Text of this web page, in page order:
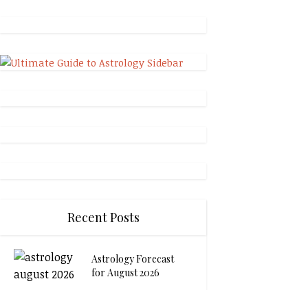
Recent Posts
Astrology Forecast
for August 2026